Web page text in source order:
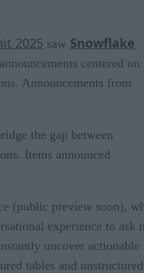
2025 saw Snowflake
centered on
Announcements from
the gap between
Items announced
(public preview soon),
experience to ask
uncover actionable
tables and unstructured